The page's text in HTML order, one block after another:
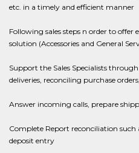
etc. in a timely and efficient manner
Following sales steps n order to
solution (Accessories and General
Support the Sales Specialists
deliveries, reconciling purchase
Answer incoming calls, prepare
Complete Report reconciliation such
deposit entry